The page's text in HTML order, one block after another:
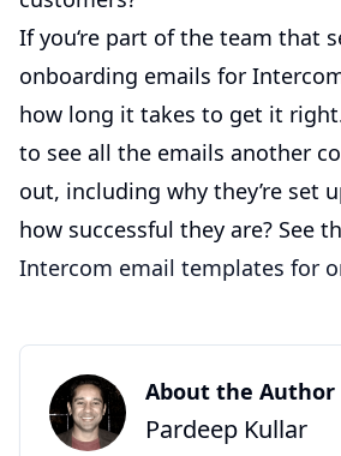
If you‘re part of the team that
onboarding emails for
how long it takes to get it
to see all the emails another
out, including why they’re set
how successful they are? See
Intercom email templates for
About the Author
Pardeep Kullar